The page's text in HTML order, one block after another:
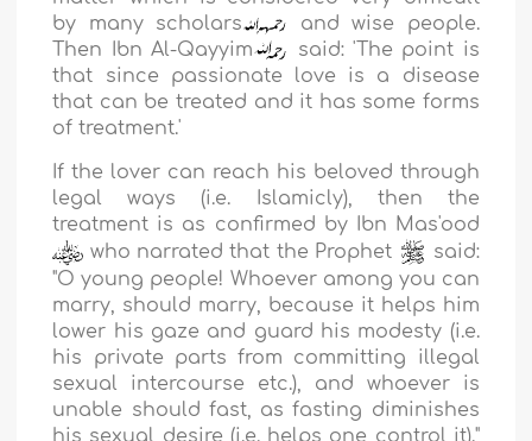
by many scholars
and wise people.
Then
Ibn Al-Qayyim said: ' The point is
that since passionate love is a disease
that can be treated and it has some forms
of treatment.'
If the lover can reach his beloved through
legal ways (i.e. Islamicly), then the
treatment is as confirmed by
Ibn Mas'ood
who narrated that the Prophet
said:
"O young people! Whoever among you can
marry, should marry, because it helps him
lower his gaze and guard his modesty (i.e.
his private parts from committing illegal
sexual intercourse etc.), and whoever is
unable should fast, as fasting diminishes
his sexual desire (i.e. helps one control it)."